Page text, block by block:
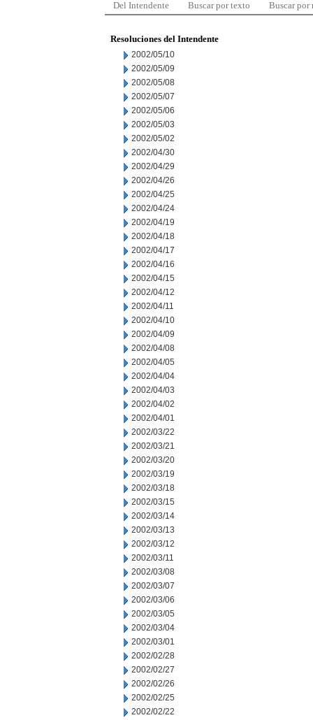
Del Intendente Buscar por texto Buscar por
Resoluciones del Intendente
2002/05/10
2002/05/09
2002/05/08
2002/05/07
2002/05/06
2002/05/03
2002/05/02
2002/04/30
2002/04/29
2002/04/26
2002/04/25
2002/04/24
2002/04/19
2002/04/18
2002/04/17
2002/04/16
2002/04/15
2002/04/12
2002/04/11
2002/04/10
2002/04/09
2002/04/08
2002/04/05
2002/04/04
2002/04/03
2002/04/02
2002/04/01
2002/03/22
2002/03/21
2002/03/20
2002/03/19
2002/03/18
2002/03/15
2002/03/14
2002/03/13
2002/03/12
2002/03/11
2002/03/08
2002/03/07
2002/03/06
2002/03/05
2002/03/04
2002/03/01
2002/02/28
2002/02/27
2002/02/26
2002/02/25
2002/02/22